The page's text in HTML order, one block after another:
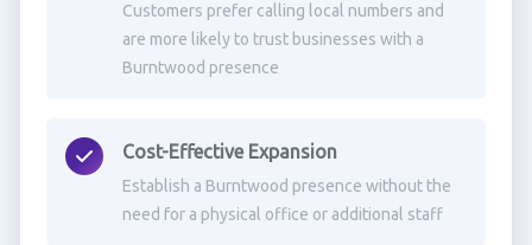
Customers prefer calling local numbers and
are more likely to trust businesses with a
Burntwood presence
Cost-Effective Expansion
Establish a Burntwood presence without the
need for a physical office or additional staff